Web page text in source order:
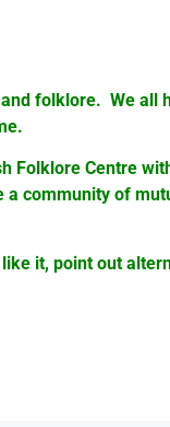
folklore. We all
Folklore Centre
community of
it, point out